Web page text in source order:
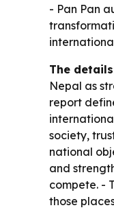
- Pan Pan
The
Nepal as
report
society,
national
and
compete. -
those